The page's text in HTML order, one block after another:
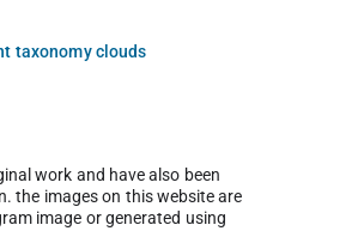
taxonomy clouds
work and have also been
the images on this website are
image or generated using